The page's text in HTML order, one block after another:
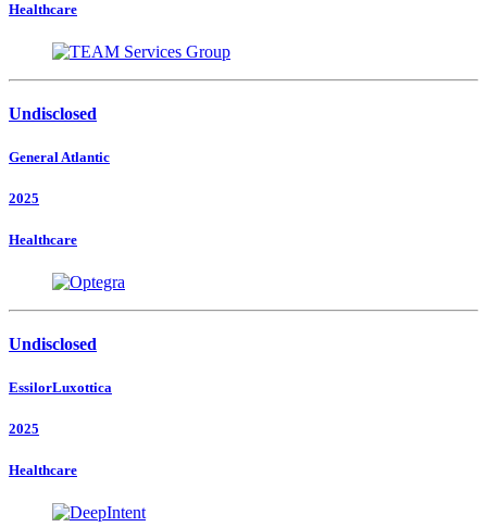
Healthcare
Undisclosed
General Atlantic
2025
Healthcare
Undisclosed
EssilorLuxottica
2025
Healthcare